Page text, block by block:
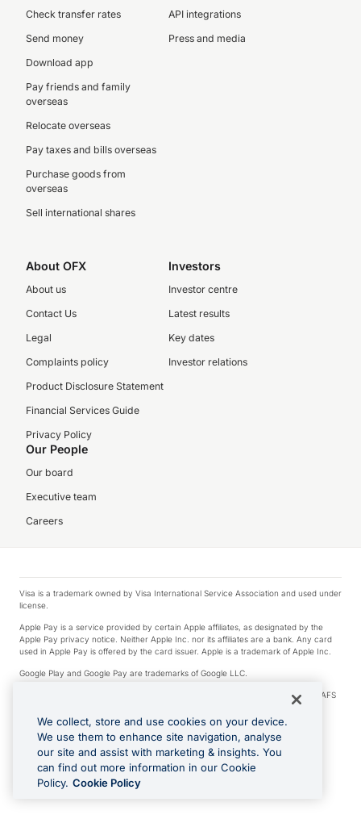
Check transfer rates
Send money
Download app
Pay friends and family
overseas
Relocate overseas
Pay taxes and bills overseas
Purchase goods from
overseas
Sell international shares
API integrations
Press and media
About OFX
About us
Contact Us
Legal
Complaints policy
Product Disclosure Statement
Financial Services Guide
Privacy Policy
Investors
Investor centre
Latest results
Key dates
Investor relations
Our People
Our board
Executive team
Careers
Visa is a trademark owned by Visa International Service Association and used under
license.
Apple Pay is a service provided by certain Apple affiliates, as designated by the
Apple Pay privacy notice. Neither Apple Inc. nor its affiliates are a bank. Any card
used in Apple Pay is offered by the card issuer. Apple is a trademark of Apple Inc.
Google Play and Google Pay are trademarks of Google LLC.
© 2026 OzForex Limited. OzForex Limited (trading as OFX) regulated by ASIC (AFS
Licence number 226 484) | ABN 65 092 375 703 | Member of the Australian
Financial Complaints Authority (AFCA).
The information on this website does not take into account the investment
objectives, financial situation and needs of any particular person. We make no
recommendation as to the merits of any financial product referred to on this
website. Please review our Product Disclosure Statement, Target Market
Determination and Financial Services Guide prior to making a decision.
We collect, store and use cookies on your device.
We use them to enhance site navigation, analyse
our site and assist with marketing & insights. You
can find out more information in our Cookie
Policy. Cookie Policy